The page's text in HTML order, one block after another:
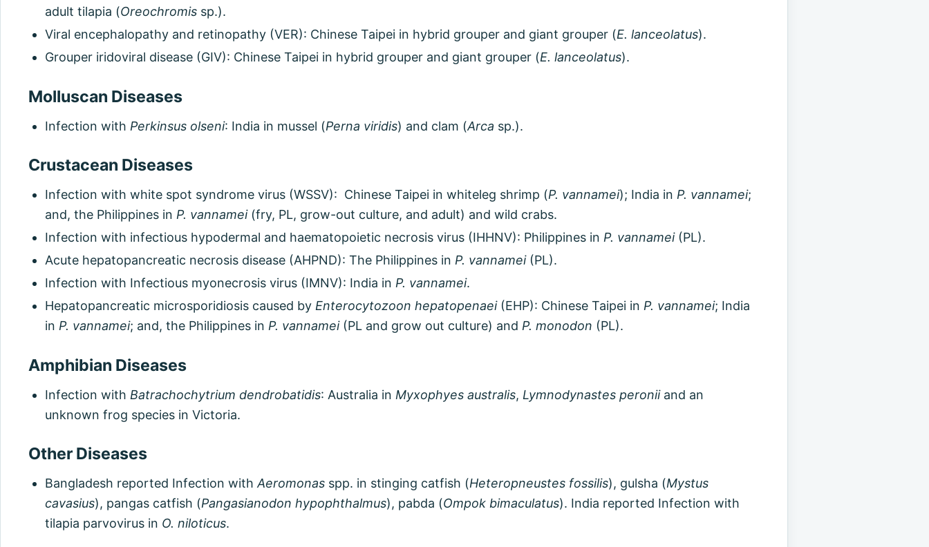
adult tilapia (Oreochromissp.).
Viral encephalopathy and retinopathy (VER): Chinese Taipei in hybrid grouper and giant grouper (E. lanceolatus).
Grouper iridoviral disease (GIV): Chinese Taipei in hybrid grouper and giant grouper (E. lanceolatus).
Molluscan Diseases
Infection with Perkinsus olseni: India in mussel (Perna viridis) and clam (Arca sp.).
Crustacean Diseases
Infection with white spot syndrome virus (WSSV): Chinese Taipei in whiteleg shrimp (P. vannamei); India in P. vannamei;
and, the Philippines in P. vannamei(fry, PL, grow-out culture, and adult) and wild crabs.
Infection with infectious hypodermal and haematopoietic necrosis virus (IHHNV): Philippines in P. vannamei(PL).
Acute hepatopancreatic necrosis disease (AHPND): The Philippines in P. vannamei(PL).
Infection with Infectious myonecrosis virus (IMNV): India in P. vannamei.
Hepatopancreatic microsporidiosis caused by Enterocytozoon hepatopenaei(EHP): Chinese Taipei in P. vannamei; India
in P. vannamei; and, the Philippines in P. vannamei(PL and grow out culture) and P. monodon (PL).
Amphibian Diseases
Infection with Batrachochytrium dendrobatidis: Australia in Myxophyes australis, Lymnodynastes peroniiand an
unknown frog species in Victoria.
Other Diseases
Bangladesh reported Infection withAeromonasspp. in stinging catfish (Heteropneustes fossilis), gulsha (Mystus
cavasius), pangas catfish (Pangasianodon hypophthalmus), pabda (Ompok bimaculatus). India reported Infection with
tilapia parvovirus in O. niloticus.